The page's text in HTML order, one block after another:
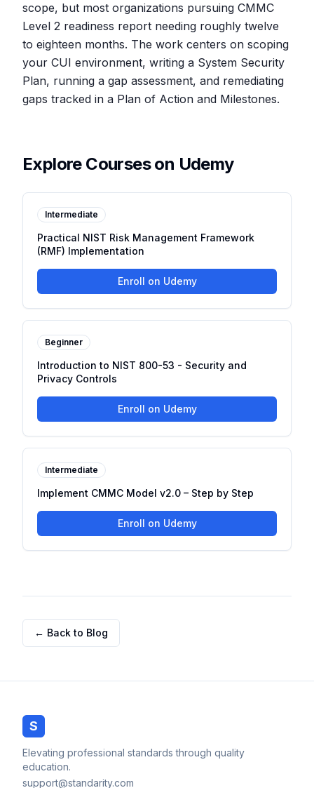
scope, but most organizations pursuing CMMC
Level 2 readiness report needing roughly twelve
to eighteen months. The work centers on scoping
your CUI environment, writing a System Security
Plan, running a gap assessment, and remediating
gaps tracked in a Plan of Action and Milestones.
Explore Courses on Udemy
Intermediate
Practical NIST Risk Management Framework
(RMF) Implementation
Enroll on Udemy
Beginner
Introduction to NIST 800-53 - Security and
Privacy Controls
Enroll on Udemy
Intermediate
Implement CMMC Model v2.0 – Step by Step
Enroll on Udemy
← Back to Blog
S
Elevating professional standards through quality
education.
support@standarity.com